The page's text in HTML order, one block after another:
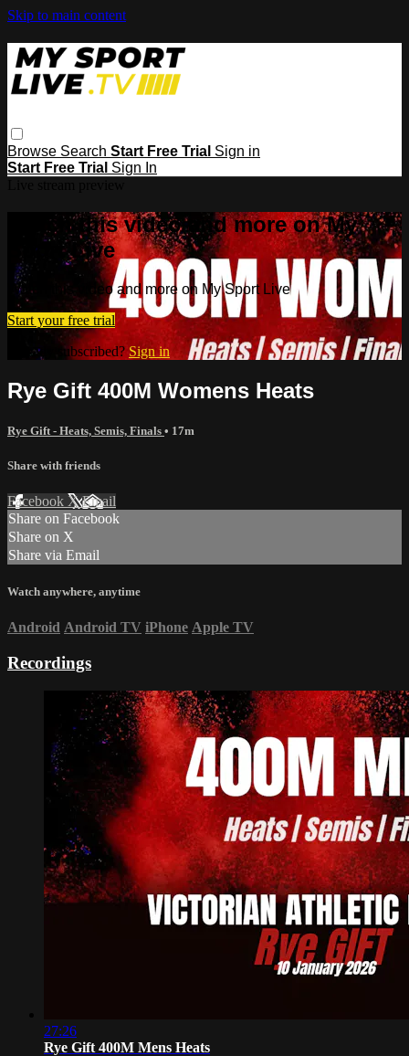
Skip to main content
Browse Search Start Free Trial Sign in
Start Free Trial Sign In
Watch this video and more on My
Sport Live
Watch this video and more on My Sport Live
Start your free trial
Already subscribed?Sign in
Rye Gift 400M Womens Heats
Rye Gift - Heats, Semis, Finals • 17m
Share with friends
Facebook XEmail
Share on Facebook
Share on X
Share via Email
Watch anywhere, anytime
Android Android TV iPhone Apple TV
Recordings
27:26
Rye Gift 400M Mens Heats